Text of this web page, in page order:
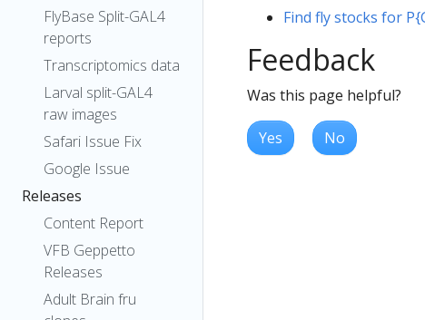
FlyBase Split-GAL4
reports
Transcriptomics data
Larval split-GAL4
raw images
Safari Issue Fix
Google Issue
Releases
Content Report
VFB Geppetto
Releases
Adult Brain fru
Find fly stocks for
Feedback
Was this page helpful?
Yes No